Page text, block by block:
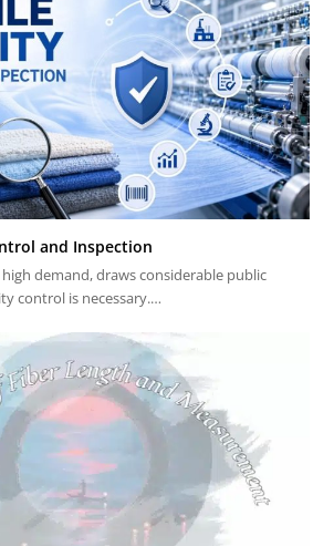
and Inspection
demand, draws considerable public
control is necessary.…